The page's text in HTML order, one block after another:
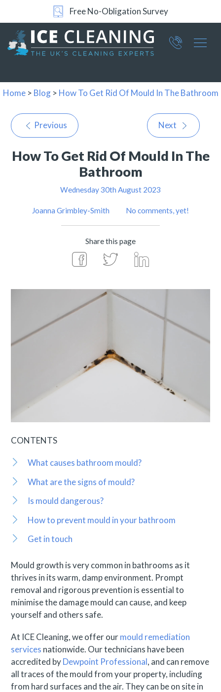
Free No-Obligation Survey
Part of ICE Services Group
0360
Home > Blog > How To Get Rid Of Mould In The Bathroom
Next
Previous
How To Get Rid Of Mould In The
Bathroom
Wednesday 30th August 2023
Joanna Grimbley-Smith No comments, yet!
Share this page
CONTENTS
What causes bathroom mould?
What are the signs of mould?
Is mould dangerous?
How to prevent mould in your bathroom
Get in touch
Mould growth is very common in bathrooms as it
thrives in its warm, damp environment. Prompt
removal and rigorous prevention is essential to
minimise the damage mould can cause, and keep
yourself and others safe.
At ICE Cleaning, we offer ourmould remediation
services nationwide. Our technicians have been
accredited byDewpoint Professional, and can remove
all traces of the mould from your property, including
from hard surfaces and the air. They can be on site in